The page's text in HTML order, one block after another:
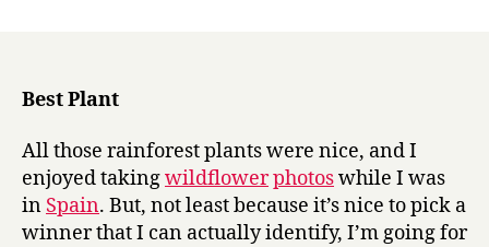
in
a
supporting
role
Best Plant
All those rainforest plants were nice, and I
enjoyed takingwildflowerphotoswhile I was
in Spain. But, not least because it’s nice to pick a
winner that I can actually identify, I’m going for